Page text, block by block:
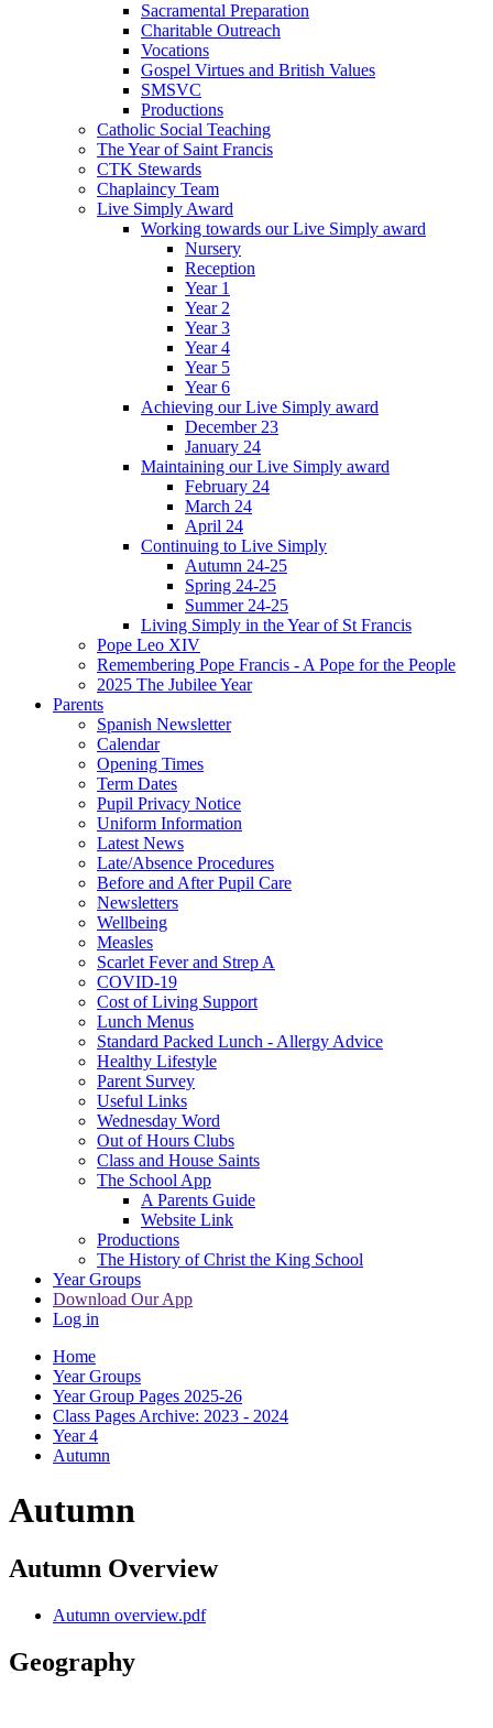
Sacramental Preparation
Charitable Outreach
Vocations
Gospel Virtues and British Values
SMSVC
Productions
Catholic Social Teaching
The Year of Saint Francis
CTK Stewards
Chaplaincy Team
Live Simply Award
Working towards our Live Simply award
Nursery
Reception
Year 1
Year 2
Year 3
Year 4
Year 5
Year 6
Achieving our Live Simply award
December 23
January 24
Maintaining our Live Simply award
February 24
March 24
April 24
Continuing to Live Simply
Autumn 24-25
Spring 24-25
Summer 24-25
Living Simply in the Year of St Francis
Pope Leo XIV
Remembering Pope Francis - A Pope for the People
2025 The Jubilee Year
Parents
Spanish Newsletter
Calendar
Opening Times
Term Dates
Pupil Privacy Notice
Uniform Information
Latest News
Late/Absence Procedures
Before and After Pupil Care
Newsletters
Wellbeing
Measles
Scarlet Fever and Strep A
COVID-19
Cost of Living Support
Lunch Menus
Standard Packed Lunch - Allergy Advice
Healthy Lifestyle
Parent Survey
Useful Links
Wednesday Word
Out of Hours Clubs
Class and House Saints
The School App
A Parents Guide
Website Link
Productions
The History of Christ the King School
Year Groups
Download Our App
Log in
Home
Year Groups
Year Group Pages 2025-26
Class Pages Archive: 2023 - 2024
Year 4
Autumn
Autumn
Autumn Overview
Autumn overview.pdf
Geography